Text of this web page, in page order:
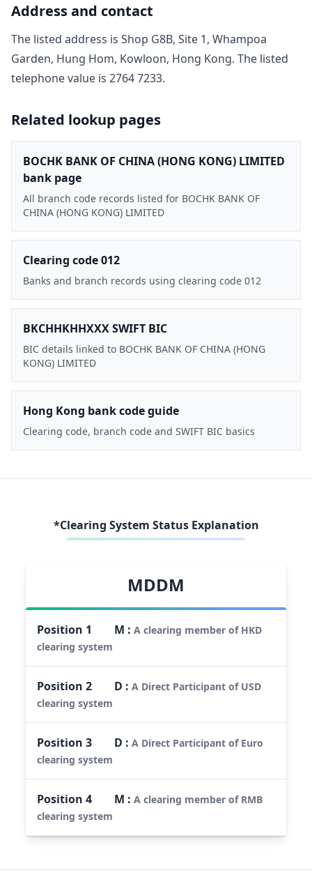
Address and contact
The listed address is Shop G8B, Site 1, Whampoa
Garden, Hung Hom, Kowloon, Hong Kong. The listed
telephone value is 2764 7233.
Related lookup pages
BOCHK BANK OF CHINA (HONG KONG) LIMITED
bank page
All branch code records listed for BOCHK BANK OF
CHINA (HONG KONG) LIMITED
Clearing code 012
Banks and branch records using clearing code 012
BKCHHKHHXXX SWIFT BIC
BIC details linked to BOCHK BANK OF CHINA (HONG
KONG) LIMITED
Hong Kong bank code guide
Clearing code, branch code and SWIFT BIC basics
*Clearing System Status Explanation
MDDM
Position 1 M :A clearing member of HKD
clearing system
Position2 D :A Direct Participant of USD
clearing system
Position3 D :A Direct Participant of Euro
clearing system
Position4 M :A clearing member of RMB
clearing system